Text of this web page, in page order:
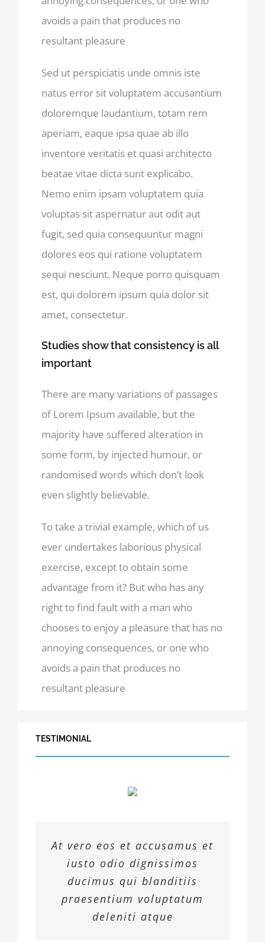
avoids a pain that produces no
resultant pleasure
Sed ut perspiciatis unde omnis iste
natus error sit voluptatem accusantium
doloremque laudantium, totam rem
aperiam, eaque ipsa quae ab illo
inventore veritatis et quasi architecto
beatae vitae dicta sunt explicabo.
Nemo enim ipsam voluptatem quia
voluptas sit aspernatur aut odit aut
fugit, sed quia consequuntur magni
dolores eos qui ratione voluptatem
sequi nesciunt. Neque porro quisquam
est, qui dolorem ipsum quia dolor sit
amet, consectetur.
Studies show that consistency is all
important
There are many variations of passages
of Lorem Ipsum available, but the
majority have suffered alteration in
some form, by injected humour, or
randomised words which don’t look
even slightly believable.
To take a trivial example, which of us
ever undertakes laborious physical
exercise, except to obtain some
advantage from it? But who has any
right to find fault with a man who
chooses to enjoy a pleasure that has no
annoying consequences, or one who
avoids a pain that produces no
resultant pleasure
TESTIMONIAL
At vero eos et accusamus et
iusto odio dignissimos
ducimus qui blanditiis
praesentium voluptatum
deleniti atque